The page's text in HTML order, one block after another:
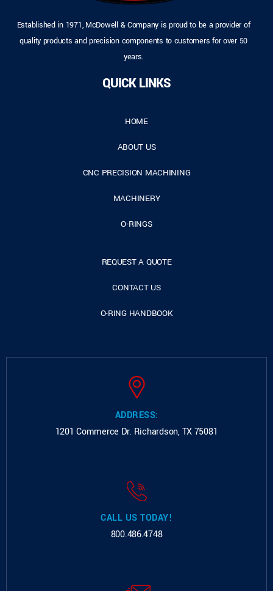
Established in 1971, McDowell & Company is proud to be a provider of
quality products and precision components to customers for over 50
years.
QUICK LINKS
HOME
ABOUT US
CNC PRECISION MACHINING
MACHINERY
O-RINGS
REQUEST A QUOTE
CONTACT US
O-RING HANDBOOK
ADDRESS:
1201 Commerce Dr. Richardson, TX 75081
CALL US TODAY!
800.486.4748